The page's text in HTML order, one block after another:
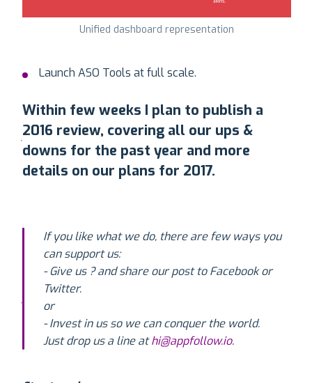
Unified dashboard representation
Launch ASO Tools at full scale.
Within few weeks I plan to publish a
2016 review, covering all our ups &
downs for the past year and more
details on our plans for 2017.
If you like what we do, there are few ways you
can support us:
- Give us ? and share our post to Facebook or
Twitter.
or
- Invest in us so we can conquer the world.
Just drop us a line athi@appfollow.io.